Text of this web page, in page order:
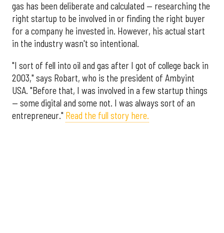
gas has been deliberate and calculated — researching the
right startup to be involved in or finding the right buyer
for a company he invested in. However, his actual start
in the industry wasn't so intentional.
"I sort of fell into oil and gas after I got of college back in
2003," says Robart, who is the president of Ambyint
USA. "Before that, I was involved in a few startup things
— some digital and some not. I was always sort of an
entrepreneur." Read the full story here.